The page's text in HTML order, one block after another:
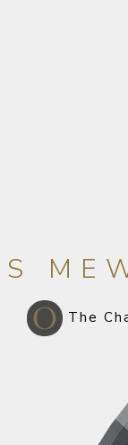
The